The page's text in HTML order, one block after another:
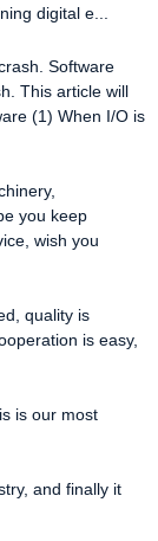
digital e...
Software
This article will
(1) When I/O is
you keep
wish you
quality is
is easy,
is our most
and finally it